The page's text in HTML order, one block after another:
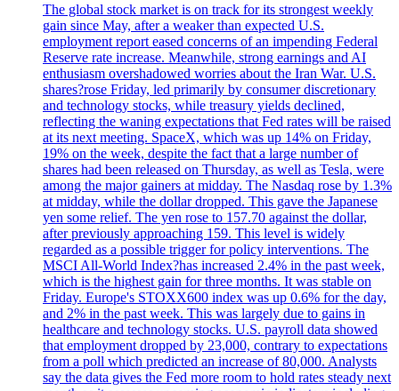
The global stock market is on track for its strongest weekly
gain since May, after a weaker than expected U.S.
employment report eased concerns of an impending Federal
Reserve rate increase. Meanwhile, strong earnings and AI
enthusiasm overshadowed worries about the Iran War. U.S.
shares?rose Friday, led primarily by consumer discretionary
and technology stocks, while treasury yields declined,
reflecting the waning expectations that Fed rates will be raised
at its next meeting. SpaceX, which was up 14% on Friday,
19% on the week, despite the fact that a large number of
shares had been released on Thursday, as well as Tesla, were
among the major gainers at midday. The Nasdaq rose by 1.3%
at midday, while the dollar dropped. This gave the Japanese
yen some relief. The yen rose to 157.70 against the dollar,
after previously approaching 159. This level is widely
regarded as a possible trigger for policy interventions. The
MSCI All-World Index?has increased 2.4% in the past week,
which is the highest gain for three months. It was stable on
Friday. Europe's STOXX600 index was up 0.6% for the day,
and 2% in the past week. This was largely due to gains in
healthcare and technology stocks. U.S. payroll data showed
that employment dropped by 23,000, contrary to expectations
from a poll which predicted an increase of 80,000. Analysts
say the data gives the Fed more room to hold rates steady next